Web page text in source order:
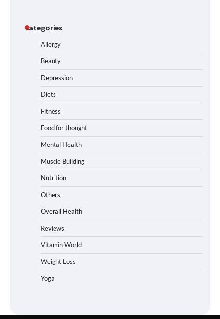
Categories
Allergy
Beauty
Depression
Diets
Fitness
Food for thought
Mental Health
Muscle Building
Nutrition
Others
Overall Health
Reviews
Vitamin World
Weight Loss
Yoga